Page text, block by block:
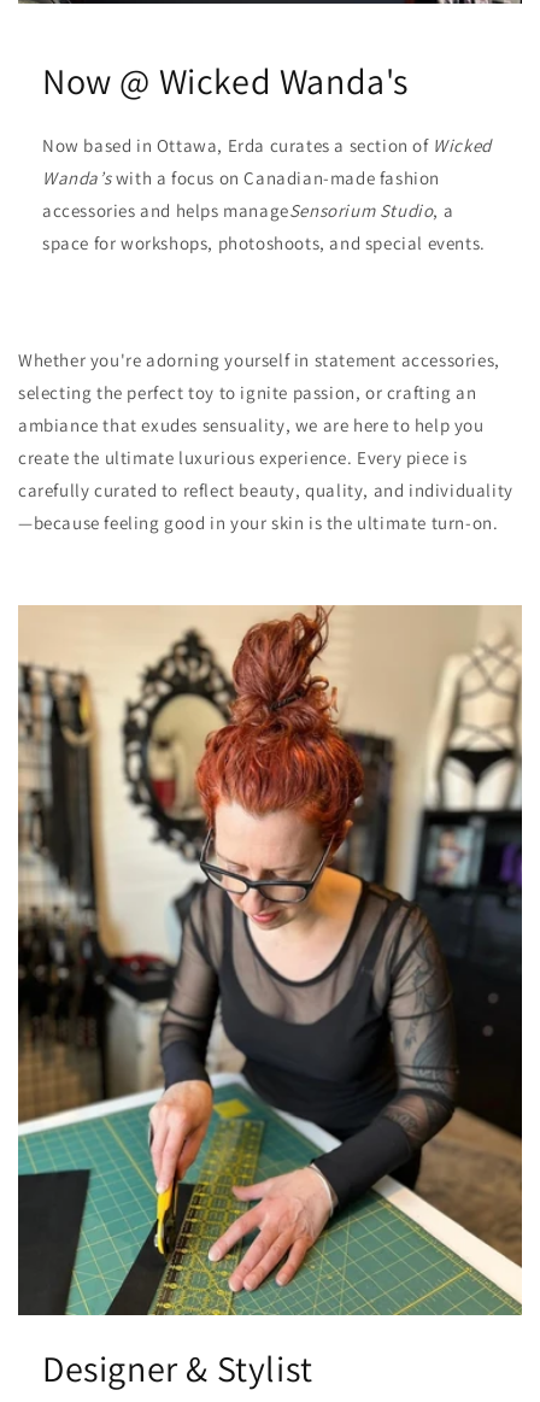
Now @ Wicked Wanda's
Now based in Ottawa, Erda curates a section of Wicked
Wanda’swith a focus on Canadian-made fashion
accessories and helps manageSensorium Studio, a
space for workshops, photoshoots, and special events.
Whether you're adorning yourself in statement accessories,
selecting the perfect toy to ignite passion, or crafting an
ambiance that exudes sensuality, we are here to help you
create the ultimate luxurious experience. Every piece is
carefully curated to reflect beauty, quality, and individuality
—because feeling good in your skin is the ultimate turn-on.
Designer & Stylist